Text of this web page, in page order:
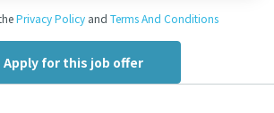
Privacy Policy and Terms And Conditions